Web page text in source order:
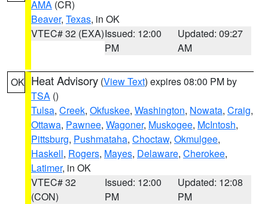
AMA (CR)
Beaver, Texas, in OK
VTEC# 32 (EXA)Issued: 12:00
PM
Updated: 09:27
AM
OK Heat Advisory (View Text) expires 08:00 PM by
TSA ()
Tulsa, Creek, Okfuskee, Washington, Nowata, Craig,
Ottawa, Pawnee, Wagoner, Muskogee, McIntosh,
Pittsburg, Pushmataha, Choctaw, Okmulgee,
Haskell, Rogers, Mayes, Delaware, Cherokee,
Latimer, in OK
VTEC# 32
(CON)
Issued: 12:00
PM
Updated: 12:08
PM